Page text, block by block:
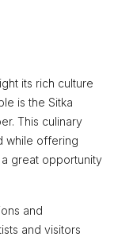
its rich culture
is the Sitka
This culinary
while offering
great opportunity
and
and visitors